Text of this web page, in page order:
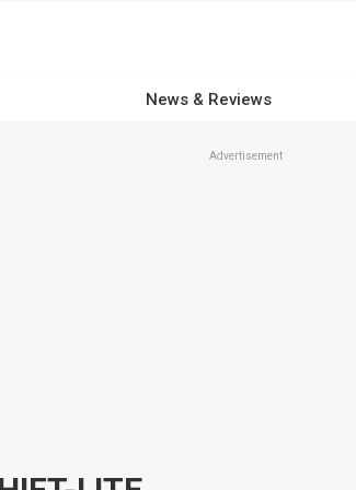
News & Reviews
Advertisement